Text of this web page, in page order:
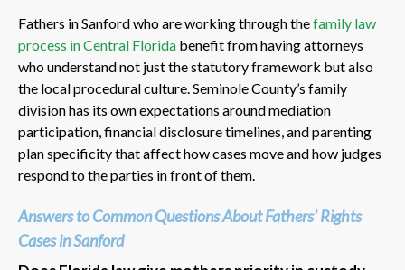
Fathers in Sanford who are working through thefamily law
process in Central Florida benefit from having attorneys
who understand not just the statutory framework but also
the local procedural culture. Seminole County’s family
division has its own expectations around mediation
participation, financial disclosure timelines, and parenting
plan specificity that affect how cases move and how judges
respond to the parties in front of them.
Answers to Common Questions About Fathers’ Rights
Cases in Sanford